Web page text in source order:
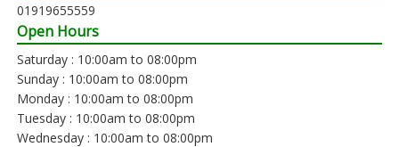
01919655559
Open Hours
Saturday : 10:00am to 08:00pm
Sunday : 10:00am to 08:00pm
Monday : 10:00am to 08:00pm
Tuesday : 10:00am to 08:00pm
Wednesday : 10:00am to 08:00pm